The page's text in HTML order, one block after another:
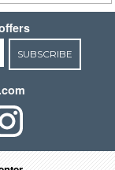
SUBSCRIBE